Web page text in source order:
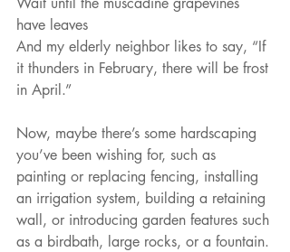
have leaves
And my elderly neighbor likes to say, “If
it thunders in February, there will be frost
in April.”
Now, maybe there’s some hardscaping
you’ve been wishing for, such as
painting or replacing fencing, installing
an irrigation system, building a retaining
wall, or introducing garden features such
as a birdbath, large rocks, or a fountain.